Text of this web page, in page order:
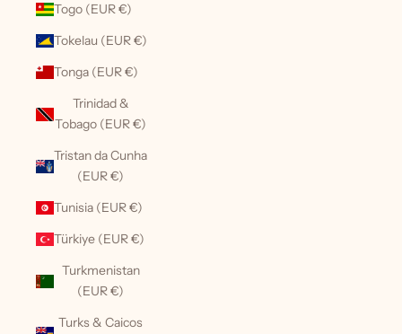
Togo (EUR €)
Tokelau (EUR €)
Tonga (EUR €)
Trinidad &
Tobago (EUR €)
Tristan da Cunha
(EUR €)
Tunisia (EUR €)
Türkiye (EUR €)
Turkmenistan
(EUR €)
Turks & Caicos